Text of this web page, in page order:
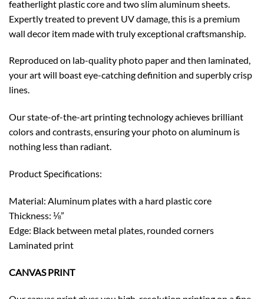
featherlight plastic core and two slim aluminum sheets.
Expertly treated to prevent UV damage, this is a premium
wall decor item made with truly exceptional craftsmanship.
Reproduced on lab-quality photo paper and then laminated,
your art will boast eye-catching definition and superbly crisp
lines.
Our state-of-the-art printing technology achieves brilliant
colors and contrasts, ensuring your photo on aluminum is
nothing less than radiant.
Product Specifications:
Material: Aluminum plates with a hard plastic core
Thickness: ⅛”
Edge: Black between metal plates, rounded corners
Laminated print
CANVAS PRINT